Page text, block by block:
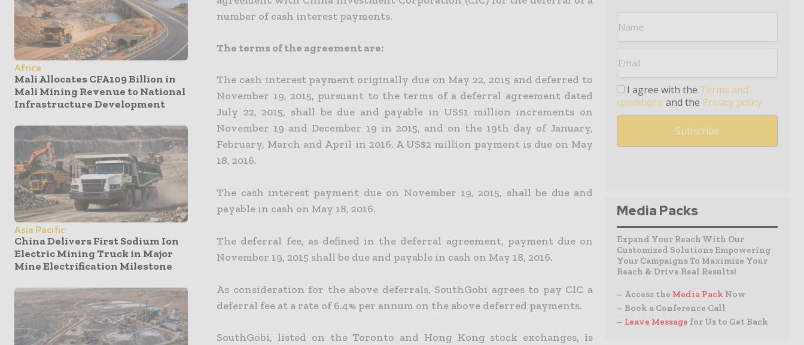
Africa
Mali Allocates CFA109 Billion in
Mali Mining Revenue to National
Infrastructure Development
Asia Pacific
China Delivers First Sodium Ion
Electric Mining Truck in Major
Mine Electrification Milestone
number of cash interest payments.
The terms of the agreement are:
The cash interest payment originally due on May 22, 2015 and deferred to
November 19, 2015, pursuant to the terms of a deferral agreement dated
July 22, 2015, shall be due and payable in US$1 million increments on
November 19 and December 19 in 2015, and on the 19th day of January,
February, March and April in 2016. A US$2 million payment is due on May
18, 2016.
The cash interest payment due on November 19, 2015, shall be due and
payable in cash on May 18, 2016.
The deferral fee, as defined in the deferral agreement, payment due on
November 19, 2015 shall be due and payable in cash on May 18, 2016.
As consideration for the above deferrals, SouthGobi agrees to pay CIC a
deferral fee at a rate of 6.4% per annum on the above deferred payments.
SouthGobi, listed on the Toronto and Hong Kong stock exchanges, is
I agree with the Terms and
conditions and the Privacy policy
Media Packs
Expand Your Reach With Our
Customized Solutions Empowering
Your Campaigns To Maximize Your
Reach & Drive Real Results!
– Access the Media Pack Now
– Book a Conference Call
– Leave Message for Us to Get Back